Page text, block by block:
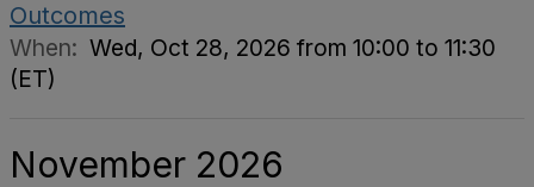
Outcomes
When: Wed, Oct 28, 2026 from 10:00 to 11:30
(ET)
November 2026